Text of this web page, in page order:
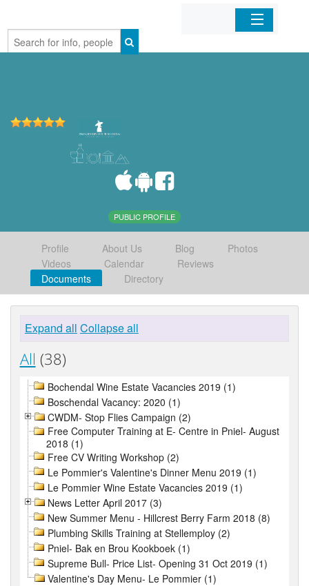
Home
PUBLIC PROFILE
Profile About Us Blog
Photos
Videos
Calendar
Reviews
Documents
Directory
Expand all Collapse all
All (38)
Bochendal Wine Estate Vacancies 2019 (1)
Boschendal Vacancy: 2020 (1)
CWDM- Stop Flies Campaign (2)
Free Computer Training at E- Centre in Pniel- August
2018 (1)
Free CV Writing Workshop (2)
Le Pommier's Valentine's Dinner Menu 2019 (1)
Le Pommier Wine Estate Vacancies 2019 (1)
News Letter April 2017 (3)
New Summer Menu - Hillcrest Berry Farm 2018 (8)
Plumbing Skills Training at Stellemploy (2)
Pniel- Bak en Brou Kookboek (1)
Supreme Bull- Price List- Opening 31 Oct 2019 (1)
Valentine's Day Menu- Le Pommier (1)